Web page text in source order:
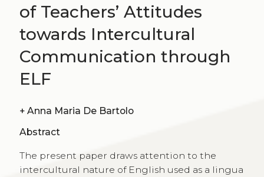
of Teachers’ Attitudes
towards Intercultural
Communication through
ELF
+ Anna Maria De Bartolo
Abstract
The present paper draws attention to the
intercultural nature of English used as a lingua